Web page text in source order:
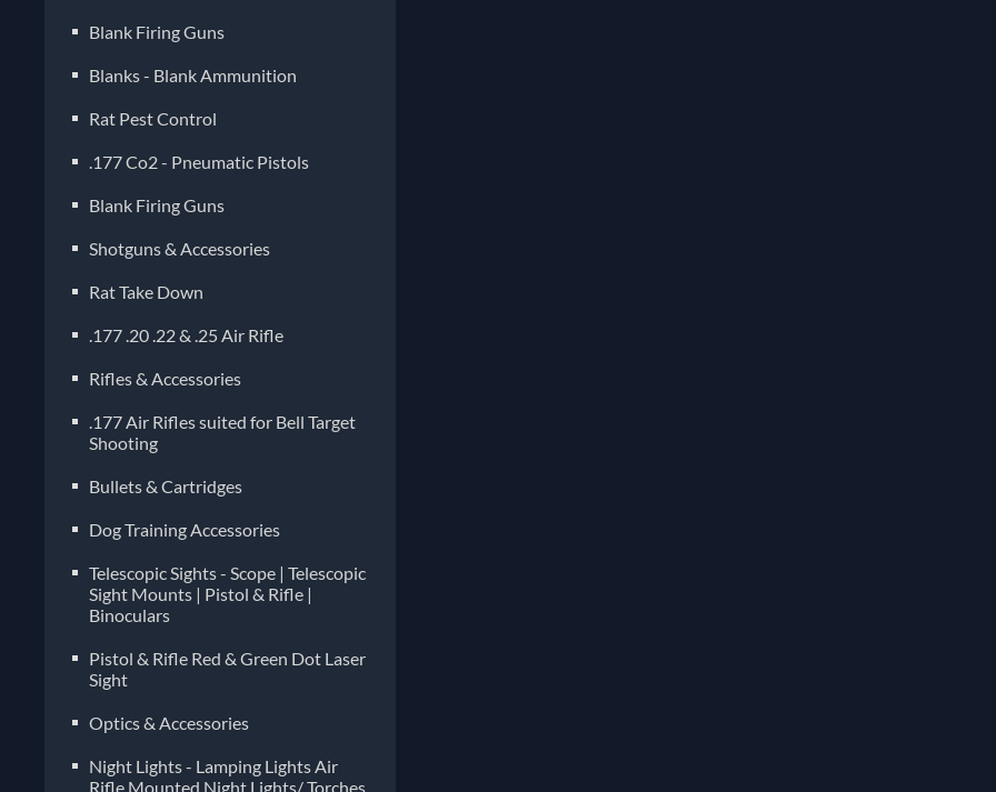
Blank Firing Guns
Blanks - Blank Ammunition
Rat Pest Control
.177 Co2 - Pneumatic Pistols
Blank Firing Guns
Shotguns & Accessories
Rat Take Down
.177 .20 .22 & .25 Air Rifle
Rifles & Accessories
.177 Air Rifles suited for Bell Target
Shooting
Bullets & Cartridges
Dog Training Accessories
Telescopic Sights - Scope | Telescopic
Sight Mounts | Pistol & Rifle |
Binoculars
Pistol & Rifle Red & Green Dot Laser
Sight
Optics & Accessories
Night Lights - Lamping Lights Air
Rifle Mounted Night Lights/ Torches